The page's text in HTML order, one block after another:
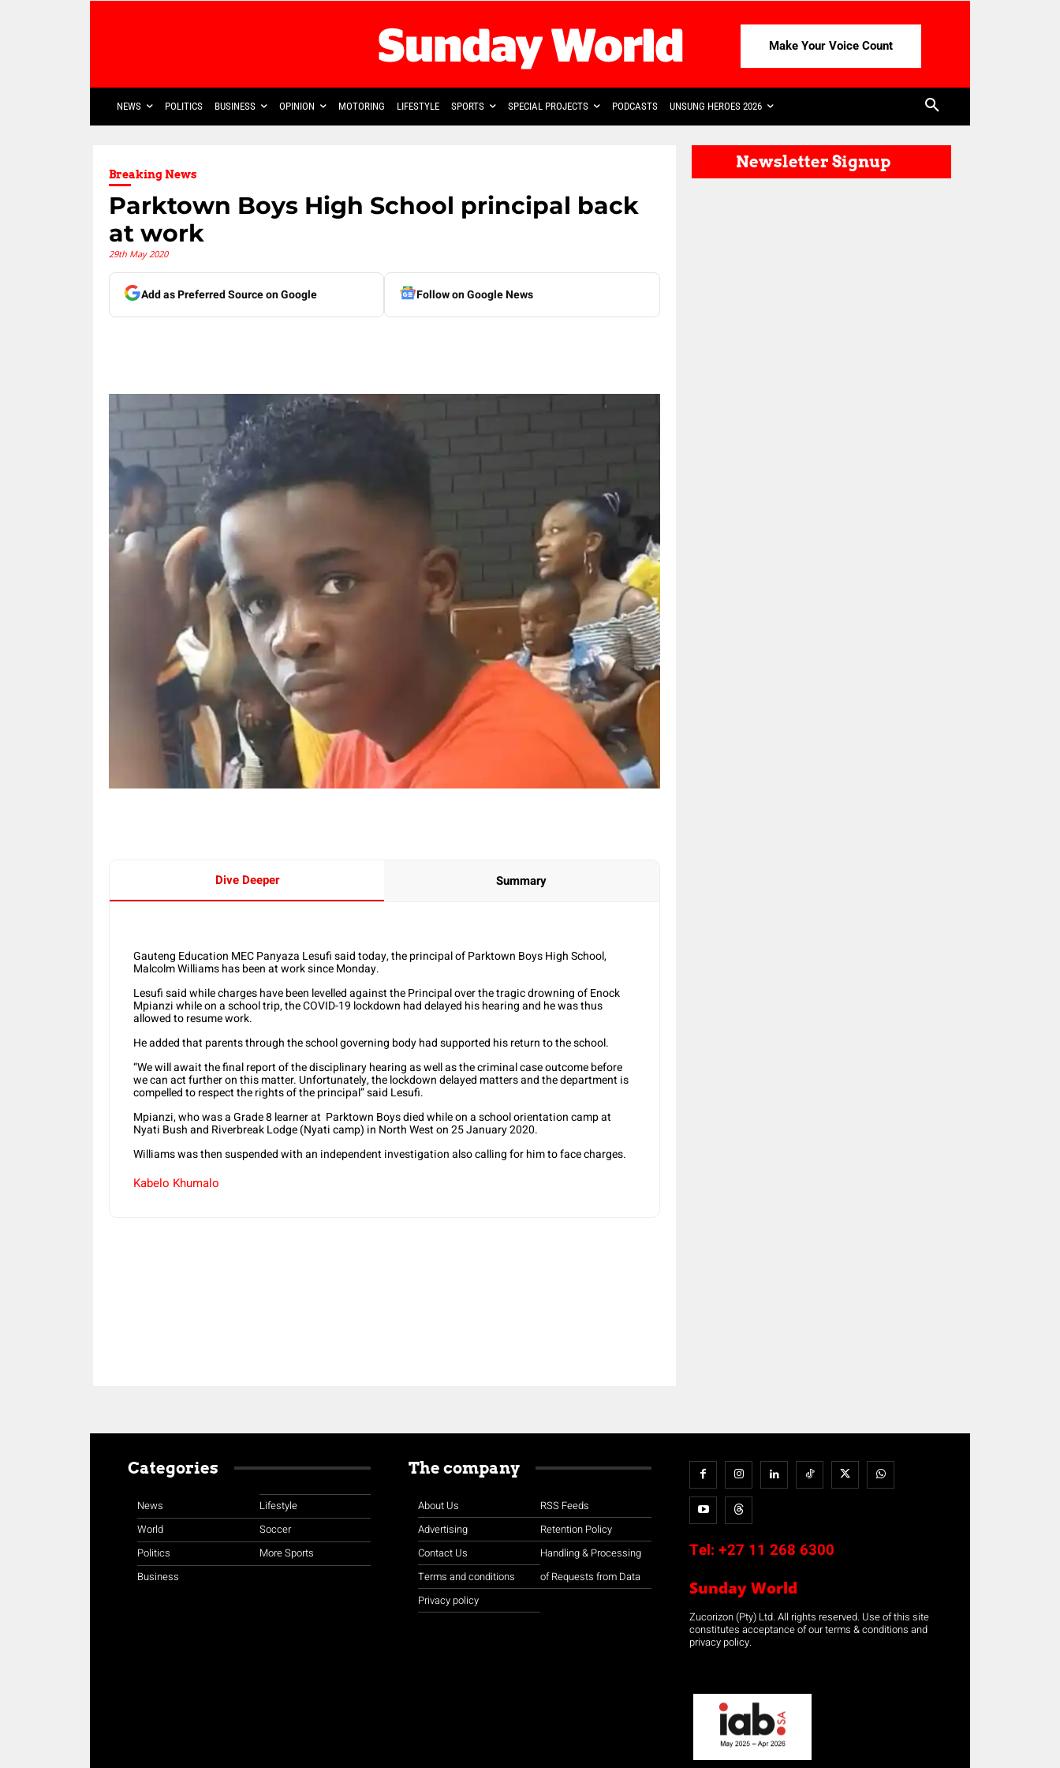
Make Your Voice Count
NEWS POLITICS BUSINESS OPINION MOTORING LIFESTYLE SPORTS SPECIAL PROJECTS PODCASTS UNSUNG HEROES 2026
Breaking News
Parktown Boys High School principal back
at work
29th May 2020
Add as Preferred Source on Google Follow on Google News
Dive Deeper Summary
Gauteng Education MEC Panyaza Lesufi said today, the principal of Parktown Boys High School,
Malcolm Williams has been at work since Monday.
Lesufi said while charges have been levelled against the Principal over the tragic drowning of Enock
Mpianzi while on a school trip, the COVID-19 lockdown had delayed his hearing and he was thus
allowed to resume work.
He added that parents through the school governing body had supported his return to the school.
“We will await the final report of the disciplinary hearing as well as the criminal case outcome before
we can act further on this matter. Unfortunately, the lockdown delayed matters and the department is
compelled to respect the rights of the principal” said Lesufi.
Mpianzi, who was a Grade 8 learner at Parktown Boys died while on a school orientation camp at
Nyati Bush and Riverbreak Lodge (Nyati camp) in North West on 25 January 2020.
Williams was then suspended with an independent investigation also calling for him to face charges.
Kabelo Khumalo
Newsletter Signup
Categories
News
World
Politics
Business
Lifestyle
Soccer
More Sports
The company
About Us
Advertising
Contact Us
Terms and conditions
Privacy policy
RSS Feeds
Retention Policy
Handling & Processing
of Requests from Data
Tel: +27 11 268 6300
Sunday World
Zucorizon (Pty) Ltd. All rights reserved. Use of this site
constitutes acceptance of our terms & conditions and
privacy policy.